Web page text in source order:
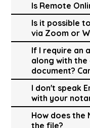
Is Remote
Is it possible
via Zoom or
If I require an
along with
document?
I don't speak
with your
How does
the file?